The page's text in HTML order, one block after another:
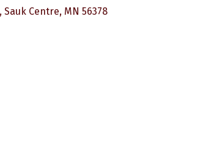
Sauk Centre MN 56378